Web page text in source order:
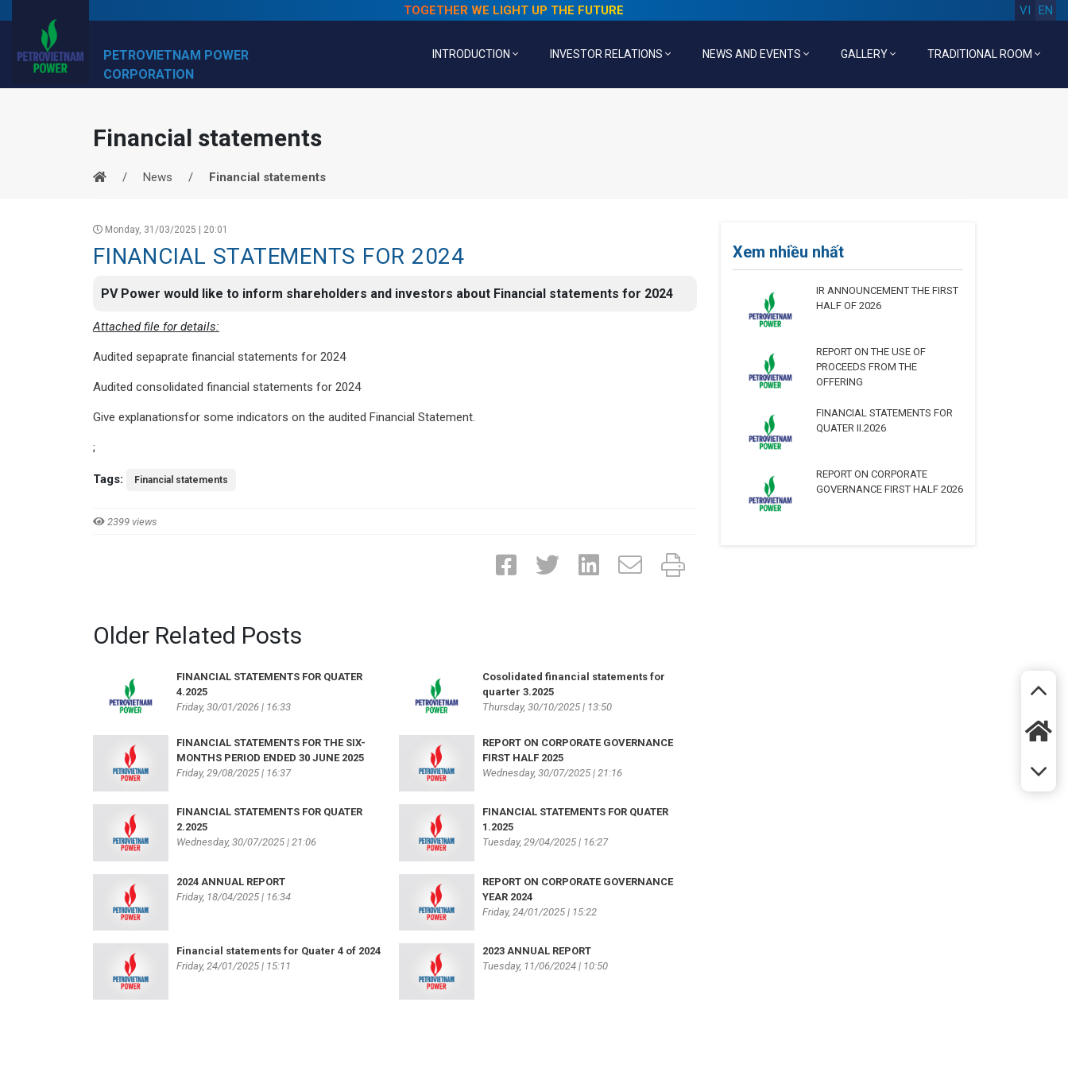
TOGETHER WE LIGHT UP THE FUTURE EN
VI
PETROVIETNAM POWER
CORPORATION
INTRODUCTION INVESTOR RELATIONS NEWS AND EVENTS GALLERY TRADITIONAL ROOM
Financial statements
News Financial statements
Monday, 31/03/2025 | 20:01
FINANCIAL STATEMENTS FOR 2024
PV Power would like to inform shareholders and investors about Financial statements for 2024
Attached file for details:
Audited sepaprate financial statements for 2024
Audited consolidated financial statements for 2024
Give explanationsfor some indicators on the audited Financial Statement.
;
Tags: Financial statements
2399 views
Older Related Posts
FINANCIAL STATEMENTS FOR QUATER
4.2025
Friday, 30/01/2026 | 16:33
Cosolidated financial statements for
quarter 3.2025
Thursday, 30/10/2025 | 13:50
FINANCIAL STATEMENTS FOR THE SIX-
MONTHS PERIOD ENDED 30 JUNE 2025
Friday, 29/08/2025 | 16:37
REPORT ON CORPORATE GOVERNANCE
FIRST HALF 2025
Wednesday, 30/07/2025 | 21:16
FINANCIAL STATEMENTS FOR QUATER
2.2025
Wednesday, 30/07/2025 | 21:06
FINANCIAL STATEMENTS FOR QUATER
1.2025
Tuesday, 29/04/2025 | 16:27
2024 ANNUAL REPORT
Friday, 18/04/2025 | 16:34
REPORT ON CORPORATE GOVERNANCE
YEAR 2024
Friday, 24/01/2025 | 15:22
Financial statements for Quater 4 of 2024
Friday, 24/01/2025 | 15:11
2023 ANNUAL REPORT
Tuesday, 11/06/2024 | 10:50
Xem nhiều nhất
IR ANNOUNCEMENT THE FIRST
HALF OF 2026
REPORT ON THE USE OF
PROCEEDS FROM THE
OFFERING
FINANCIAL STATEMENTS FOR
QUATER II.2026
REPORT ON CORPORATE
GOVERNANCE FIRST HALF 2026